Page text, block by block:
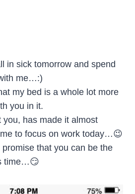
in sick tomorrow and spend
me…:)
my bed is a whole lot more
you in it.
you, has made it almost
to focus on work today…😉
that you can be the
time…😏